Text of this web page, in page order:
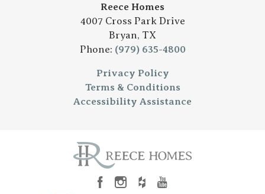
Reece Homes
4007 Cross Park Drive
Bryan, TX
Phone: (979) 635-4800
Privacy Policy
Terms & Conditions
Accessibility Assistance